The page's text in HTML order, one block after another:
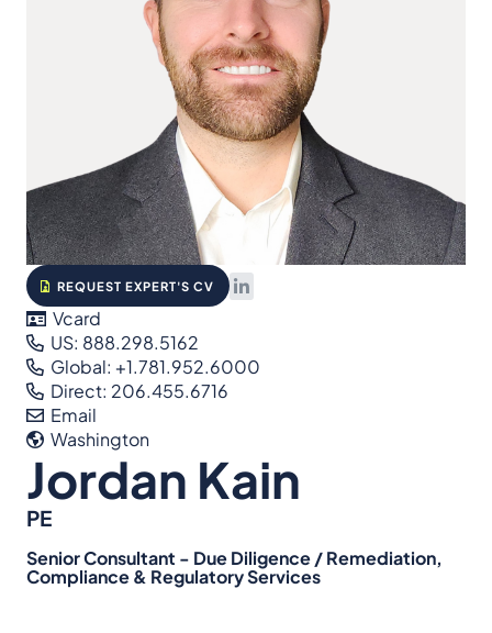
REQUEST EXPERT'S CV
Vcard
US: 888.298.5162
Global: +1.781.952.6000
Direct: 206.455.6716
Email
Washington
Jordan Kain
PE
Senior Consultant - Due Diligence / Remediation,
Compliance & Regulatory Services